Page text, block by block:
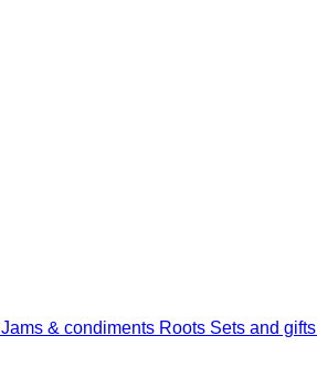
Jams & condiments Roots Sets and gifts